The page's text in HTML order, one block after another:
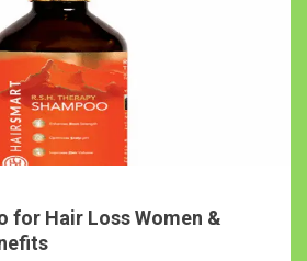
for Hair Loss Women &